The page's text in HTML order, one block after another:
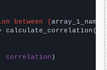
between {array_1_name
calculate_correlation(
correlation